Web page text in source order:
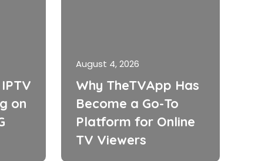
on
August 4, 2026
Why TheTVApp Has
Become a Go-To
Platform for Online
TV Viewers